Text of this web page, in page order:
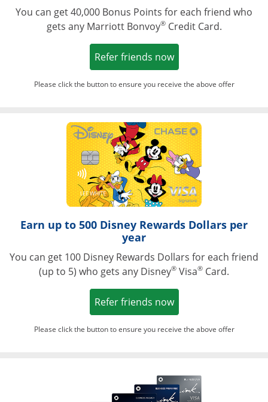
You can get 40,000 Bonus Points for each friend who
gets any Marriott Bonvoy®Credit Card.
Refer friends nowOpens in a new
Please click the button to ensure you receive the above offer
Opens in a
Earn up to 500 Disney Rewards Dollars per
year
You can get 100 Disney Rewards Dollars for each friend
(up to 5) who gets any Disney® Visa® Card.
Refer friends nowOpens in a new
Please click the button to ensure you receive the above offer
Opens in a